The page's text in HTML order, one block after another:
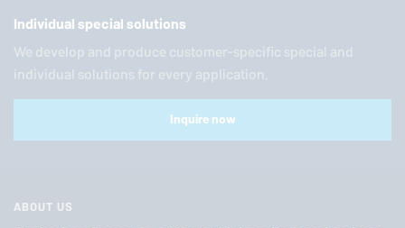
Individual special solutions
We develop and produce customer-specific special and
individual solutions for every application.
Inquire now
ABOUT US